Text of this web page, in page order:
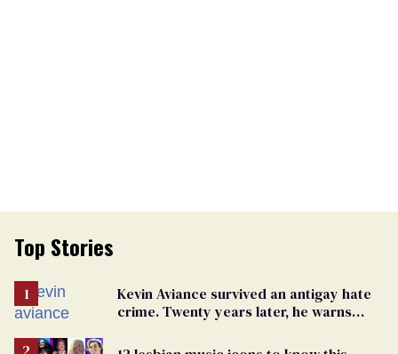
Top Stories
Kevin Aviance survived an antigay hate
crime. Twenty years later, he warns